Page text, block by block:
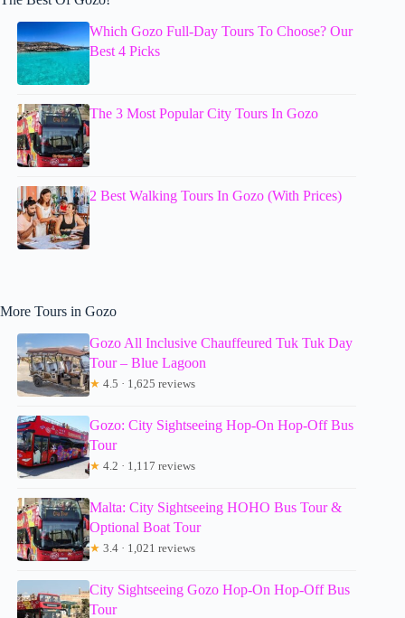
Which Gozo Full-Day Tours To Choose? Our
Best 4 Picks
The 3 Most Popular City Tours In Gozo
2 Best Walking Tours In Gozo (With Prices)
More Tours in Gozo
Gozo All Inclusive Chauffeured Tuk Tuk Day
Tour – Blue Lagoon
★ 4.5 · 1,625 reviews
Gozo: City Sightseeing Hop-On Hop-Off Bus
Tour
★ 4.2 · 1,117 reviews
Malta: City Sightseeing HOHO Bus Tour &
Optional Boat Tour
★ 3.4 · 1,021 reviews
City Sightseeing Gozo Hop-On Hop-Off Bus
Tour